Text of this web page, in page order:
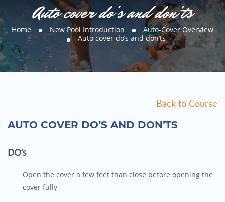
Auto cover do’s and don’ts
Home New Pool Introduction
Auto-Cover Overview
Auto cover do’s and don’ts
Back to Course
AUTO COVER DO’S AND DON’TS
DO’s
Open the cover a few feet than close before opening the
cover fully